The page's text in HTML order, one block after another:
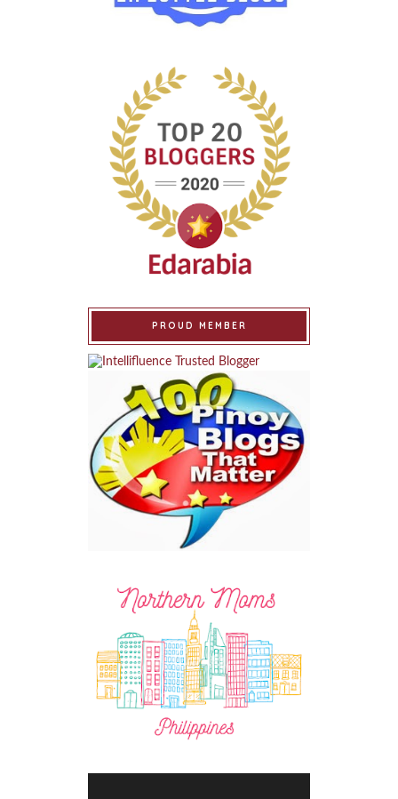
PROUD MEMBER